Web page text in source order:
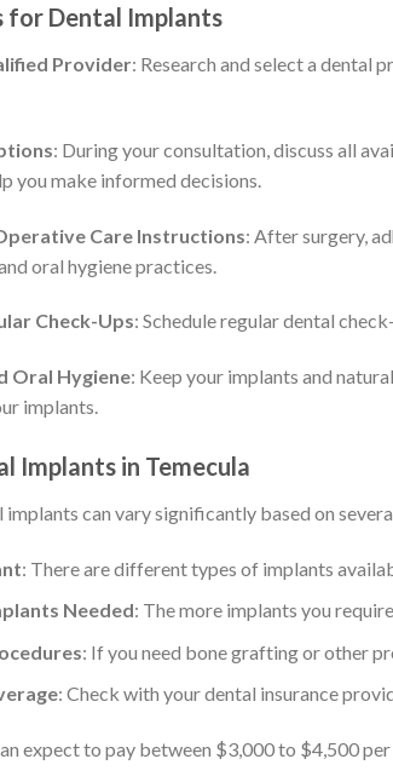
for Dental Implants
Provider: Research and select a dental
: During your consultation, discuss all
you make informed decisions.
Care Instructions: After surgery,
oral hygiene practices.
Check-Ups: Schedule regular dental
Oral Hygiene: Keep your implants and
implants.
Implants in Temecula
implants can vary significantly based on
: There are different types of implants
Needed: The more implants you
: If you need bone grafting or other
: Check with your dental insurance
expect to pay between $3,000 to $4,500